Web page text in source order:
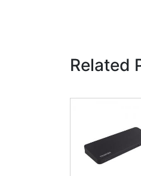
Related